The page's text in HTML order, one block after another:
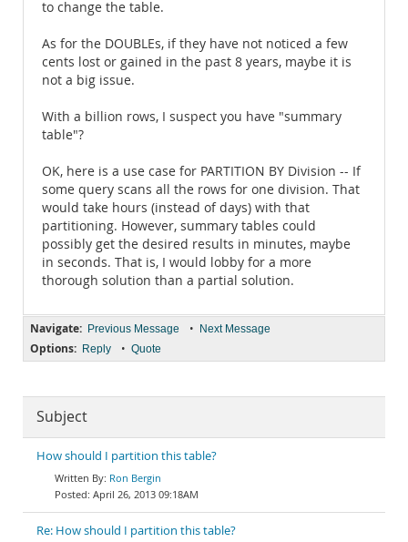
to change the table.
As for the DOUBLEs, if they have not noticed a few
cents lost or gained in the past 8 years, maybe it is
not a big issue.
With a billion rows, I suspect you have "summary
table"?
OK, here is a use case for PARTITION BY Division -- If
some query scans all the rows for one division. That
would take hours (instead of days) with that
partitioning. However, summary tables could
possibly get the desired results in minutes, maybe
in seconds. That is, I would lobby for a more
thorough solution than a partial solution.
Navigate: Previous Message • Next Message
Options: Reply • Quote
Subject
How should I partition this table?
Ron Bergin
April 26, 2013 09:18AM
Re: How should I partition this table?